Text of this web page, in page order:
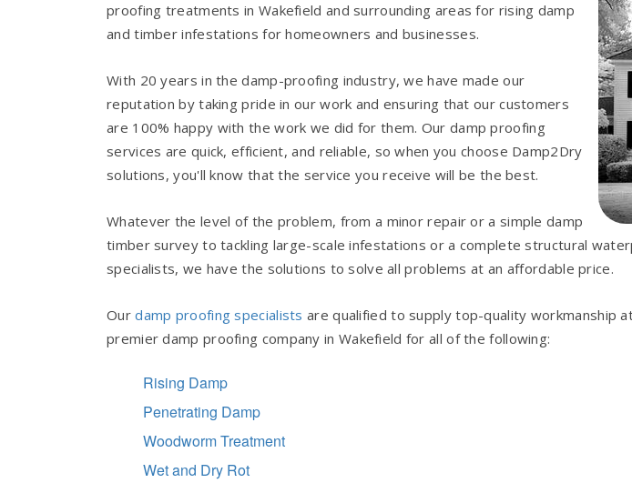
proofing treatments in Wakefield and surrounding areas for rising damp
and timber infestations for homeowners and businesses.
With 20 years in the damp-proofing industry, we have made our
reputation by taking pride in our work and ensuring that our customers
are 100% happy with the work we did for them. Our damp proofing
services are quick, efficient, and reliable, so when you choose Damp2Dry
solutions, you'll know that the service you receive will be the best.
Whatever the level of the problem, from a minor repair or a simple damp
timber survey to tackling large-scale infestations or a complete structural
specialists, we have the solutions to solve all problems at an affordable price.
Ourdamp proofing specialists are qualified to supply top-quality workmanship
premier damp proofing company in Wakefield for all of the following:
Rising Damp
Penetrating Damp
Woodworm Treatment
Wet and Dry Rot